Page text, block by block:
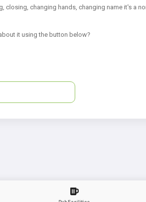
closing, changing hands, changing name it's a
it using the button below?